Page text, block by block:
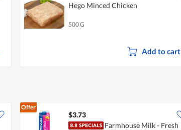
Hego Minced Chicken
500 G
Add to cart
Offer
$3.73
Farmhouse Milk - Fresh